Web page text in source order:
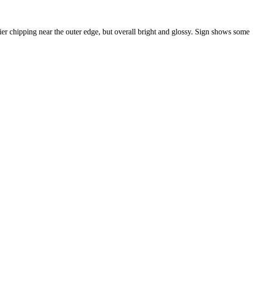
near the outer edge, but overall bright and glossy. Sign shows some